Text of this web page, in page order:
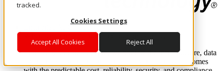
tracked.
Cookies Settings
Accept All Cookies Reject All
Enterprise AI Cloud
Where enterprise AI runs and outcomes scale.
From edge to core to cloud, we operate the infrastructure, data
layer, and software integration to deliver business outcomes